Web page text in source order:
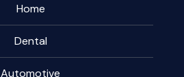
Home
Dental
Automotive